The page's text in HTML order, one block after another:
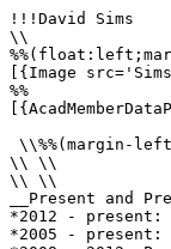
!!!David Sims
\\
[{Image
%%
\\%%(margin-
\\ \\
\\ \\
__Present and
*2012 - present:
*2005 - present: